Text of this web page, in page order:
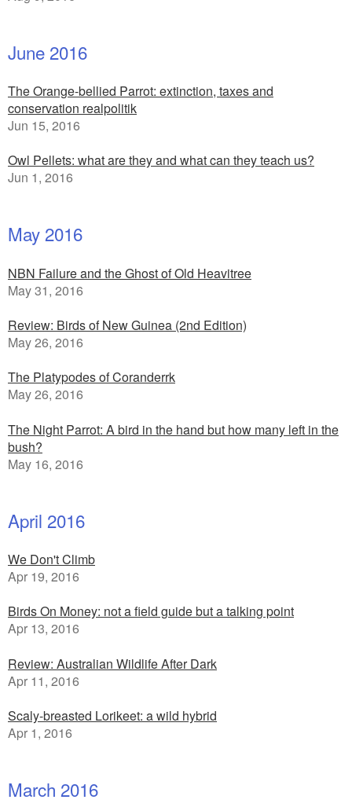
June 2016
The Orange-bellied Parrot: extinction, taxes and
conservation realpolitik
Jun 15, 2016
Owl Pellets: what are they and what can they teach us?
Jun 1, 2016
May 2016
NBN Failure and the Ghost of Old Heavitree
May 31, 2016
Review: Birds of New Guinea (2nd Edition)
May 26, 2016
The Platypodes of Coranderrk
May 26, 2016
The Night Parrot: A bird in the hand but how many left in the
bush?
May 16, 2016
April 2016
We Don't Climb
Apr 19, 2016
Birds On Money: not a field guide but a talking point
Apr 13, 2016
Review: Australian Wildlife After Dark
Apr 11, 2016
Scaly-breasted Lorikeet: a wild hybrid
Apr 1, 2016
March 2016